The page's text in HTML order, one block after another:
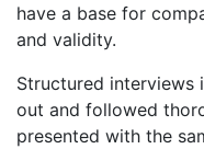
have a base for
and validity.
Structured interviews
out and followed
presented with the